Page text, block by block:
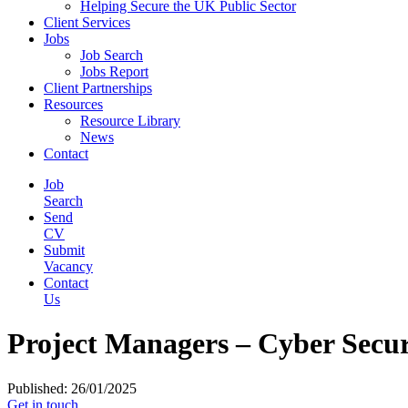
Helping Secure the UK Public Sector
Client Services
Jobs
Job Search
Jobs Report
Client Partnerships
Resources
Resource Library
News
Contact
Job
Search
Send
CV
Submit
Vacancy
Contact
Us
Project Managers – Cyber
Published: 26/01/2025
Get in touch